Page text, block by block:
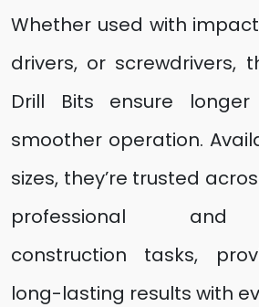
Whether used with
drivers, or screwdrivers,
Drill Bits ensure
smoother operation.
sizes, they’re trusted
professional and
construction tasks,
long-lasting results with